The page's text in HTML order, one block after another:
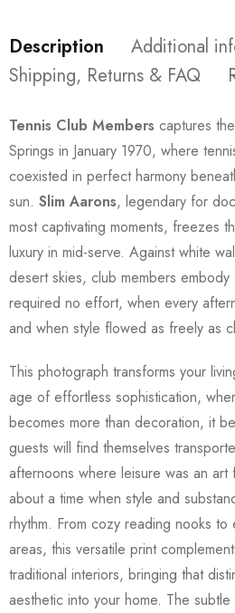
Description
Additional
Shipping, Returns & FAQ
Tennis Club Members captures
Springs in January 1970, where
coexisted in perfect harmony
sun. Slim Aarons, legendary for
most captivating moments, freezes
luxury in mid-serve. Against white
desert skies, club members
required no effort, when every
and when style flowed as freely as
This photograph transforms your
age of effortless sophistication,
becomes more than decoration, it
guests will find themselves
afternoons where leisure was an art
about a time when style and
rhythm. From cozy reading nooks to
areas, this versatile print
traditional interiors, bringing that
aesthetic into your home. The